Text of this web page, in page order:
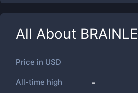
All About
Price in USD
All-time high -